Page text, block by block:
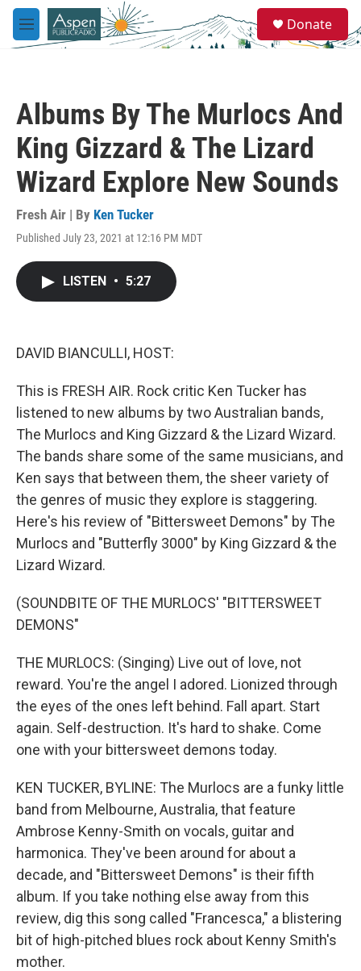
Skip to main content
M
e
e
a
Donate
Albums By The Murlocs And
King Gizzard & The Lizard
Wizard Explore New Sounds
Fresh Air | By Ken Tucker
Published July 23, 2021 at 12:16 PM MDT
LISTEN • 5:27
DAVID BIANCULLI, HOST:
This is FRESH AIR. Rock critic Ken Tucker has
listened to new albums by two Australian bands,
The Murlocs and King Gizzard & the Lizard Wizard.
The bands share some of the same musicians, and
Ken says that between them, the sheer variety of
the genres of music they explore is staggering.
Here's his review of "Bittersweet Demons" by The
Murlocs and "Butterfly 3000" by King Gizzard & the
Lizard Wizard.
(SOUNDBITE OF THE MURLOCS' "BITTERSWEET
DEMONS"
THE MURLOCS: (Singing) Live out of love, not
reward. You're the angel I adored. Lionized through
the eyes of the ones left behind. Fall apart. Start
again. Self-destruction. It's hard to shake. Come
one with your bittersweet demons today.
KEN TUCKER, BYLINE: The Murlocs are a funky little
band from Melbourne, Australia, that feature
Ambrose Kenny-Smith on vocals, guitar and
harmonica. They've been around for about a
decade, and "Bittersweet Demons" is their fifth
album. If you take nothing else away from this
review, dig this song called "Francesca," a blistering
bit of high-pitched blues rock about Kenny Smith's
mother.